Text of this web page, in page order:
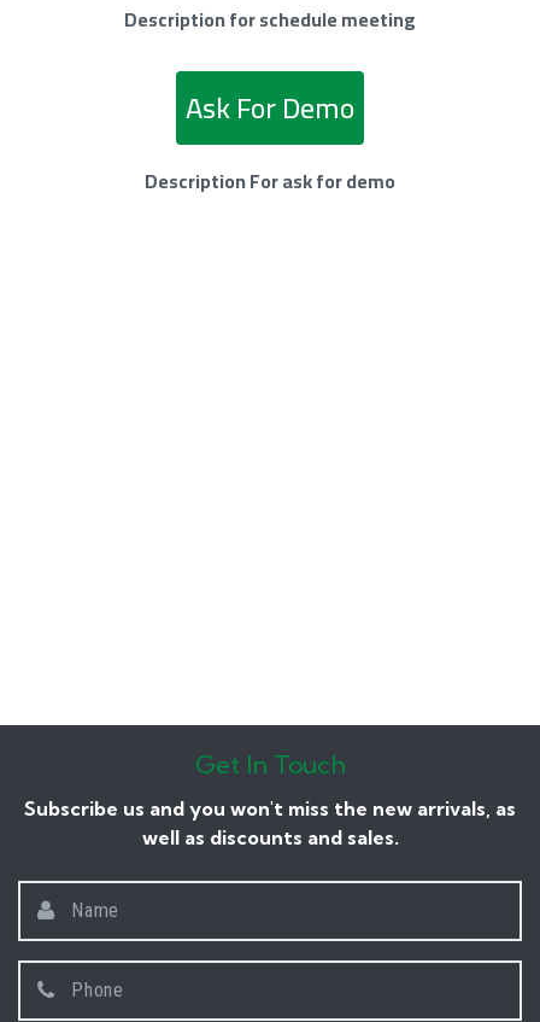
Description for schedule meeting
Ask For Demo
Description For ask for demo
Get In Touch
Subscribe us and you won't miss the new arrivals, as
well as discounts and sales.